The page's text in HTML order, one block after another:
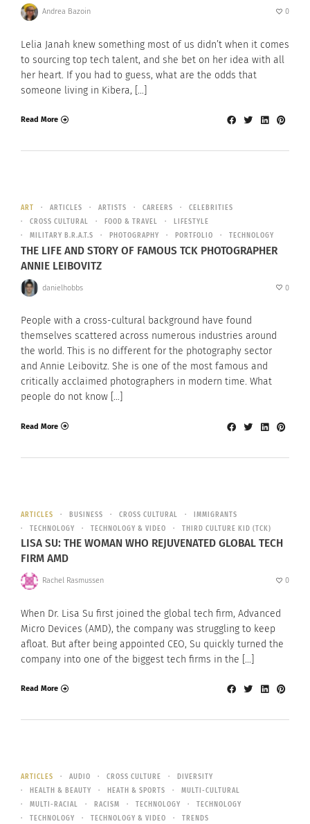
Andrea Bazoin 0
Lelia Janah knew something most of us didn’t when it comes
to sourcing top tech talent, and she bet on her idea with all
her heart. If you had to guess, what are the odds that
someone living in Kibera, […]
Read More
ART ARTICLES ARTISTS CAREERS
CELEBRITIES
CROSS CULTURAL
FOOD & TRAVEL
LIFESTYLE
MILITARY B.R.A.T.S
PHOTOGRAPHY PORTFOLIO TECHNOLOGY
THE LIFE AND STORY OF FAMOUS TCK PHOTOGRAPHER
ANNIE LEIBOVITZ
danielhobbs 0
People with a cross-cultural background have found
themselves scattered across numerous industries around
the world. This is no different for the photography sector
and Annie Leibovitz. She is one of the most famous and
critically acclaimed photographers in modern time. What
people do not know […]
Read More
ARTICLES BUSINESS CROSS CULTURAL
IMMIGRANTS
TECHNOLOGY
TECHNOLOGY & VIDEO THIRD CULTURE KID (TCK)
LISA SU: THE WOMAN WHO REJUVENATED GLOBAL TECH
FIRM AMD
Rachel Rasmussen 0
When Dr. Lisa Su first joined the global tech firm, Advanced
Micro Devices (AMD), the company was struggling to keep
afloat. But after being appointed CEO, Su quickly turned the
company into one of the biggest tech firms in the […]
Read More
ARTICLES AUDIO CROSS CULTURE
DIVERSITY
HEALTH & BEAUTY
HEATH & SPORTS
MULTI-CULTURAL
MULTI-RACIAL
RACISM TECHNOLOGY
TECHNOLOGY
TECHNOLOGY
TECHNOLOGY & VIDEO TRENDS